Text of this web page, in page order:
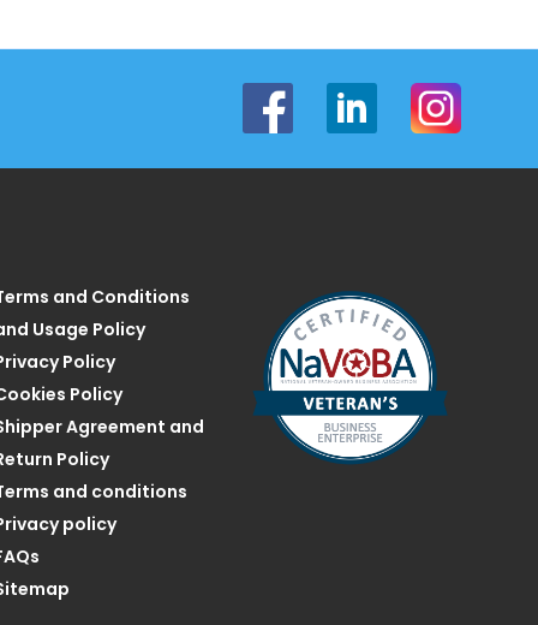
and Conditions
Usage Policy
Policy
Policy
Agreement and
Policy
and conditions
policy